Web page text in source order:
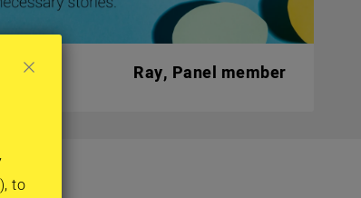
to
Ray, Panel member